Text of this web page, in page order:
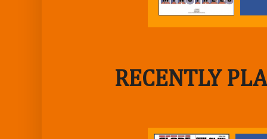
RECENTLY